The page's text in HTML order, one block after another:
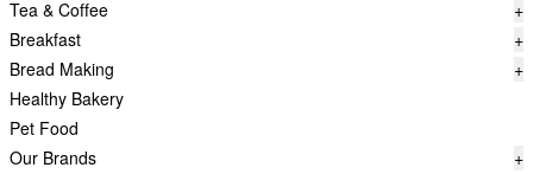
Tea & Coffee
+
Breakfast
+
Bread Making
+
Healthy Bakery
Pet Food
Our Brands
+